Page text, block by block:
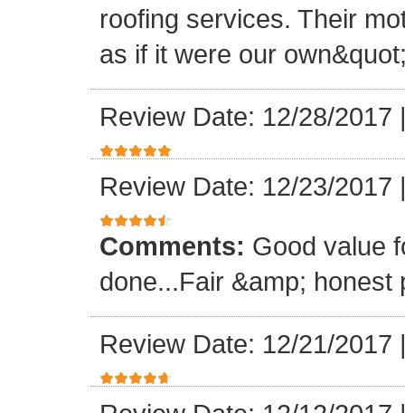
roofing services. Their
as if it were our
Review Date: 12/28/2017
Review Date: 12/23/2017
Comments: Good value
done...Fair &amp; honest
Review Date: 12/21/2017